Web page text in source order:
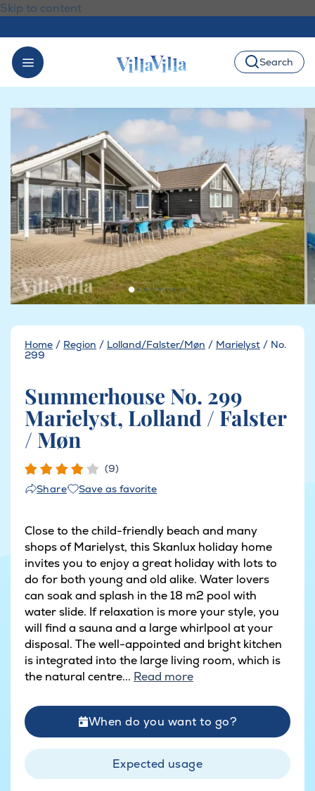
Skip to content
Search
Home / Region / Lolland/Falster/Møn / Marielyst / No.
299
Summerhouse No. 299
Marielyst, Lolland / Falster
/ Møn
(9)
Share
Save as favorite
Close to the child-friendly beach and many
shops of Marielyst, this Skanlux holiday home
invites you to enjoy a great holiday with lots to
do for both young and old alike. Water lovers
can soak and splash in the 18 m2 pool with
water slide. If relaxation is more your style, you
will find a sauna and a large whirlpool at your
disposal. The well-appointed and bright kitchen
is integrated into the large living room, which is
the natural centre... Read more
When do you want to go?
Expected usage